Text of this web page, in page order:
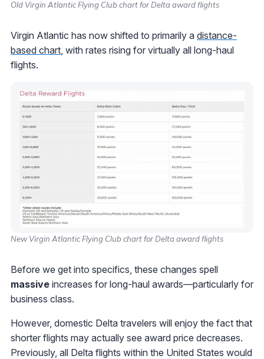
Old Virgin Atlantic Flying Club chart for Delta award flights
Virgin Atlantic has now shifted to primarily a distance-
based chart , with rates rising for virtually all long-haul
flights.
New Virgin Atlantic Flying Club chart for Delta award flights
Before we get into specifics, these changes spell
massive increases for long-haul awards—particularly for
business class.
However, domestic Delta travelers will enjoy the fact that
shorter flights may actually see award price decreases.
Previously, all Delta flights within the United States would